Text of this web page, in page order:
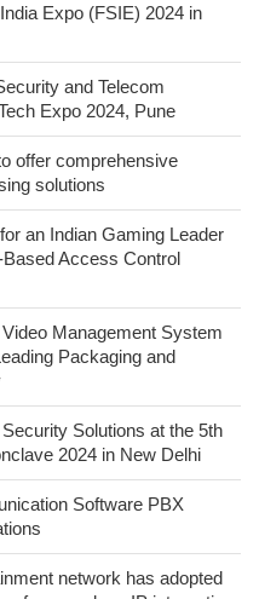
Expo (FSIE) 2024 in
and Telecom
Expo 2024, Pune
offer comprehensive
solutions
an Indian Gaming Leader
Access Control
Management System
Packaging and
Solutions at the 5th
2024 in New Delhi
Software PBX
network has adopted